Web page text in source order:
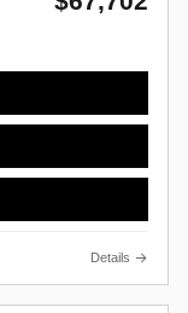
Details